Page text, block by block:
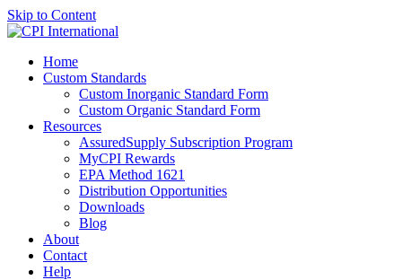
Skip to Content
Home
Custom Standards
Custom Inorganic Standard Form
Custom Organic Standard Form
Resources
AssuredSupply Subscription Program
MyCPI Rewards
EPA Method 1621
Distribution Opportunities
Downloads
Blog
About
Contact
Help